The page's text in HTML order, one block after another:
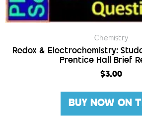
Chemistry
Redox & Electrochemistry:
Prentice Hall Brief
$3.00
BUY NOW ON